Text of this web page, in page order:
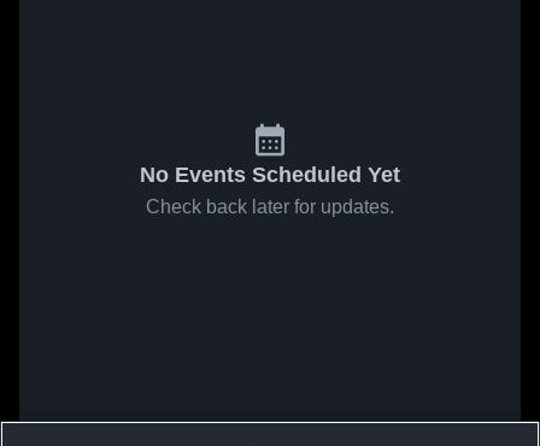
No Events Scheduled Yet
Check back later for updates.